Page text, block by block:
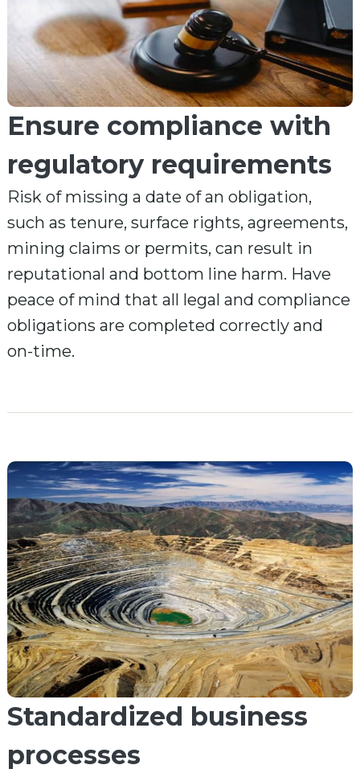
Ensure compliance with
regulatory requirements
Risk of missing a date of an obligation,
such as tenure, surface rights, agreements,
mining claims or permits, can result in
reputational and bottom line harm. Have
peace of mind that all legal and compliance
obligations are completed correctly and
on-time.
Standardized business
processes